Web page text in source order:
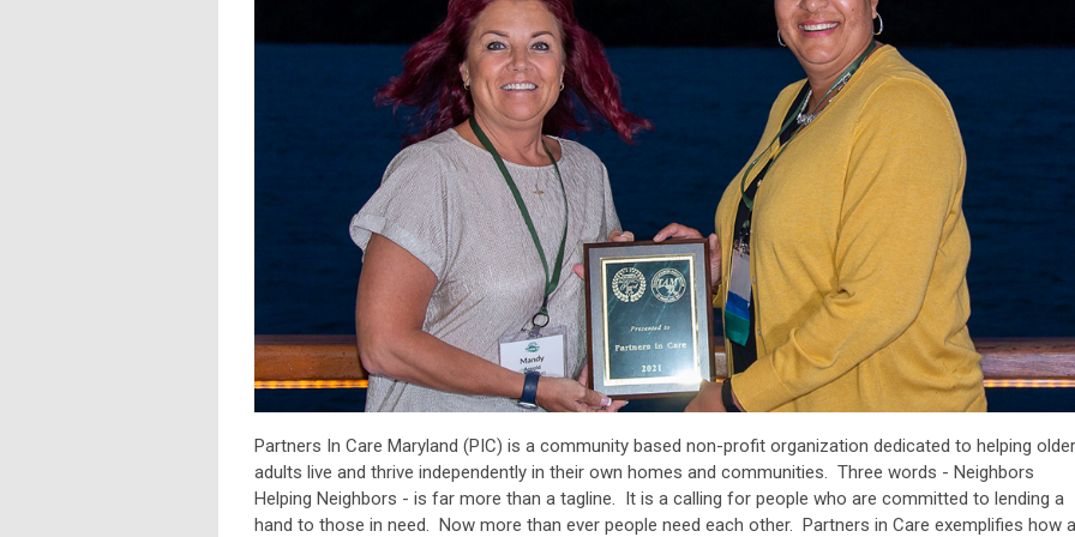
Partners In Care Maryland (PIC) is a community based non-profit organization dedicated to helping older
adults live and thrive independently in their own homes and communities. Three words - Neighbors
Helping Neighbors - is far more than a tagline. It is a calling for people who are committed to lending a
hand to those in need. Now more than ever people need each other. Partners in Care exemplifies how a